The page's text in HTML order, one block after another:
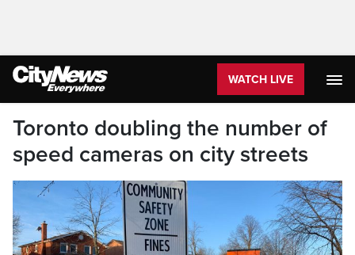
WATCH LIVE
Toronto doubling the number of
speed cameras on city streets